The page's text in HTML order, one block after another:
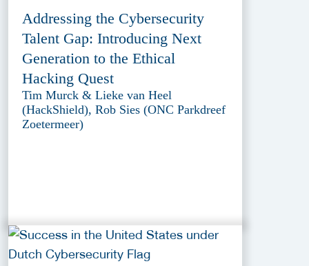
Addressing the Cybersecurity
Talent Gap: Introducing Next
Generation to the Ethical
Hacking Quest
Tim Murck & Lieke van Heel
(HackShield), Rob Sies (ONC Parkdreef
Zoetermeer)